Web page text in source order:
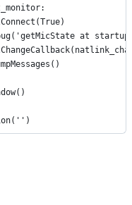
at